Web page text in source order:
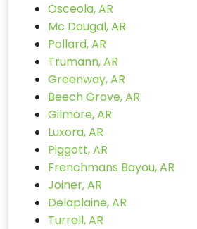
Osceola, AR
Mc Dougal, AR
Pollard, AR
Trumann, AR
Greenway, AR
Beech Grove, AR
Gilmore, AR
Luxora, AR
Piggott, AR
Frenchmans Bayou, AR
Joiner, AR
Delaplaine, AR
Turrell, AR